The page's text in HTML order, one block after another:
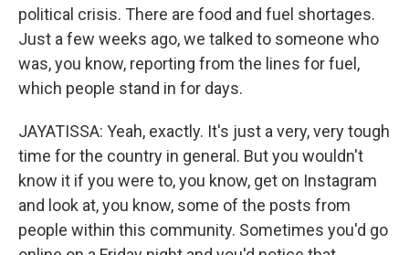
political crisis. There are food and fuel shortages.
Just a few weeks ago, we talked to someone who
was, you know, reporting from the lines for fuel,
which people stand in for days.
JAYATISSA: Yeah, exactly. It's just a very, very tough
time for the country in general. But you wouldn't
know it if you were to, you know, get on Instagram
and look at, you know, some of the posts from
people within this community. Sometimes you'd go